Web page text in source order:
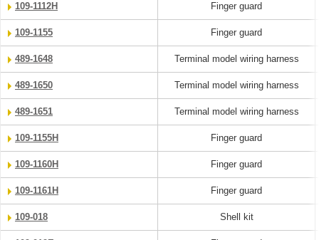
109-1112H Finger guard
109-1155 Finger guard
489-1648 Terminal model wiring harness
489-1650 Terminal model wiring harness
489-1651 Terminal model wiring harness
109-1155H Finger guard
109-1160H Finger guard
109-1161H Finger guard
109-018 Shell kit